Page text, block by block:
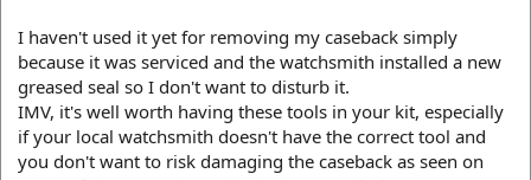
I haven't used it yet for removing my caseback simply
because it was serviced and the watchsmith installed a new
greased seal so I don't want to disturb it.
IMV, it's well worth having these tools in your kit, especially
if your local watchsmith doesn't have the correct tool and
you don't want to risk damaging the caseback as seen on